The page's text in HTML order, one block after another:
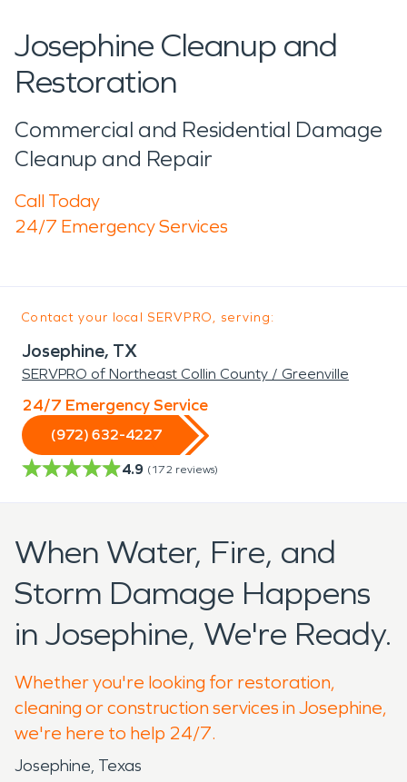
Josephine Cleanup and
Restoration
Commercial and Residential Damage
Cleanup and Repair
Call Today
24/7 Emergency Services
Contact your local SERVPRO, serving:
Josephine, TX
SERVPRO of Northeast Collin County / Greenville
24/7 Emergency Service
(972) 632-4227
4.9 (172 reviews)
When Water, Fire, and
Storm Damage Happens
in Josephine, We're Ready.
Whether you're looking for restoration,
cleaning or construction services in Josephine,
we're here to help 24/7.
Josephine, Texas